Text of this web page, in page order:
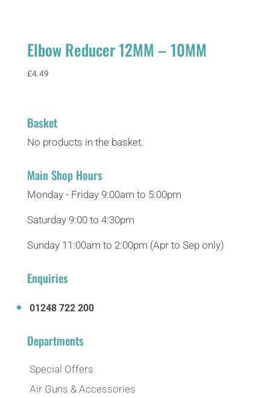
Elbow Reducer 12MM – 10MM
£4.49
Basket
No products in the basket.
Main Shop Hours
Monday - Friday 9:00am to 5:00pm
Saturday 9:00 to 4:30pm
Sunday 11:00am to 2:00pm (Apr to Sep only)
Enquiries
01248 722 200
Departments
Special Offers
Air Guns & Accessories